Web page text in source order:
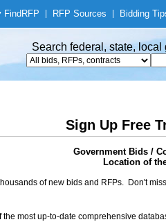
FindRFP RFP Sources Bidding
Search federal, state,
Sign Up Free
Government Bids /
Location of
of new bids and RFPs. Don't
the most up-to-date comprehensive